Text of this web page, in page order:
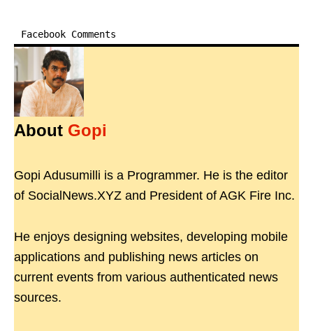
Facebook Comments
About Gopi
Gopi Adusumilli is a Programmer. He is the editor
of SocialNews.XYZ and President of AGK Fire Inc.
He enjoys designing websites, developing mobile
applications and publishing news articles on
current events from various authenticated news
sources.